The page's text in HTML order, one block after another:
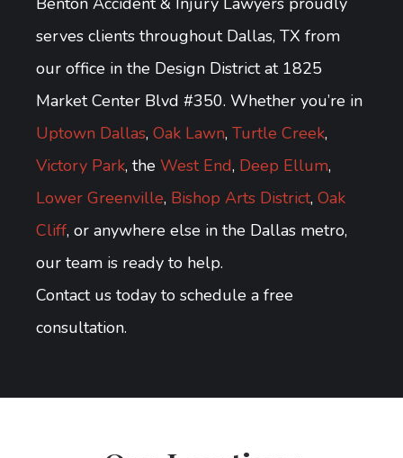
serves clients throughout Dallas, TX from
our office in the Design District at 1825
Market Center Blvd #350. Whether you’re in
Uptown Dallas, Oak Lawn, Turtle Creek,
Victory Park, the West End, Deep Ellum,
Lower Greenville, Bishop Arts District, Oak
Cliff, or anywhere else in the Dallas metro,
our team is ready to help.
Contact us today to schedule a free
consultation.